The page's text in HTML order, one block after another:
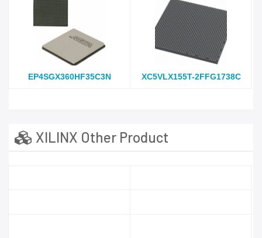
EP4SGX360HF35C3N XC5VLX155T-2FFG1738C
XILINX Other Product